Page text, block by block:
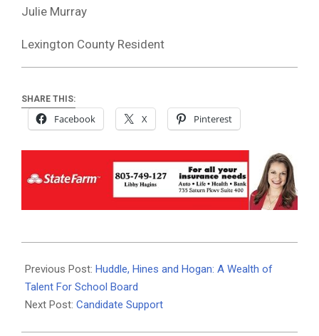
Julie Murray
Lexington County Resident
SHARE THIS:
Facebook X Pinterest
10-
21
Previous Post: Huddle, Hines and Hogan: A Wealth of
Talent For School Board
Next Post: Candidate Support